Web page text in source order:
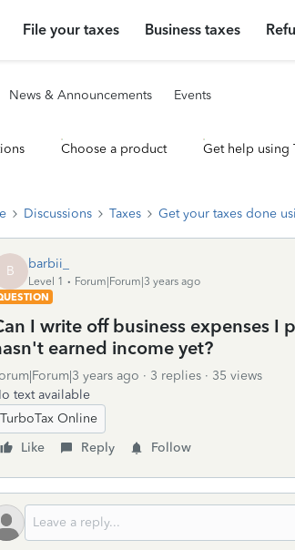
File your taxes Business taxes
News & Announcements Events
Choose a product Get help using
Discussions Taxes Get your taxes done
B barbii_
Level 1
Forum|Forum|3 years ago
I write off business expenses I
earned income yet?
years ago 3 replies
35 views
text available
TurboTax Online
Like
Reply Follow